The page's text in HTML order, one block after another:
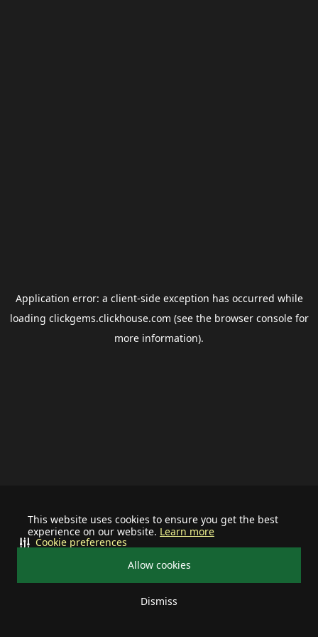
This website uses cookies to ensure you get the best
experience on our website. Learn more
Allow cookies
Dismiss
Cookie preferences
Application error: a client-side exception has occurred while
loading clickgems.clickhouse.com (see the browser consolefor
more information).